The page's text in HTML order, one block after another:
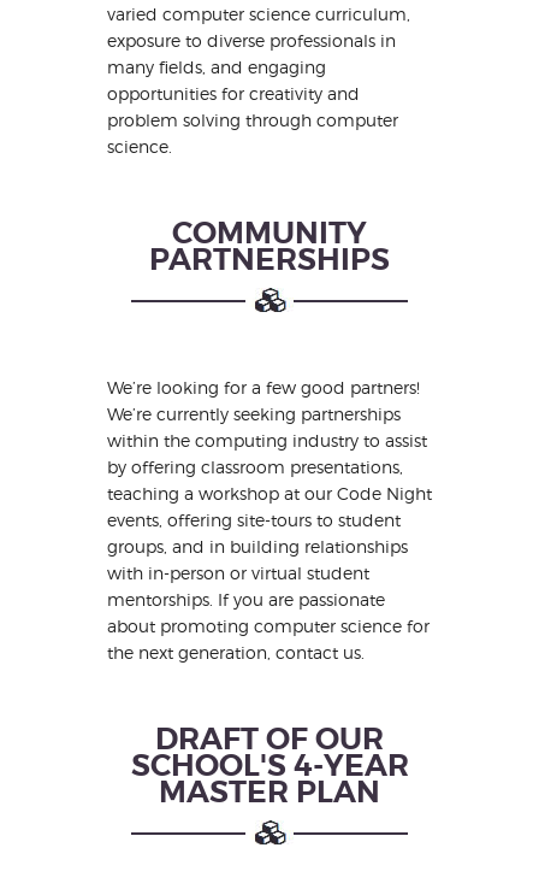
varied computer science curriculum,
exposure to diverse professionals in
many fields, and engaging
opportunities for creativity and
problem solving through computer
science.
COMMUNITY
PARTNERSHIPS
We’re looking for a few good partners!
We’re currently seeking partnerships
within the computing industry to assist
by offering classroom presentations,
teaching a workshop at our Code Night
events, offering site-tours to student
groups, and in building relationships
with in-person or virtual student
mentorships. If you are passionate
about promoting computer science for
the next generation, contact us.
DRAFT OF OUR
SCHOOL'S 4-YEAR
MASTER PLAN